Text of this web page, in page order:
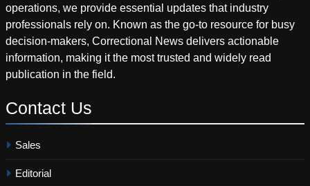
operations, we provide essential updates that industry
professionals rely on. Known as the go-to resource for busy
decision-makers, Correctional News delivers actionable
information, making it the most trusted and widely read
publication in the field.
Contact Us
Sales
Editorial